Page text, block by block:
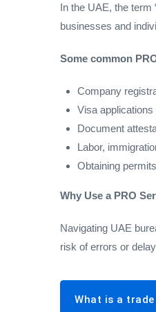
In the UAE, the term
businesses and
Some common
Company
Visa
Document
Labor,
Obtaining
Why Use a PRO
Navigating UAE
risk of errors or
What is a trade